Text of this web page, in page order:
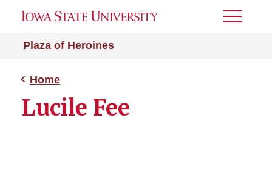
Plaza of Heroines
Toggle
Home
Lucile Fee